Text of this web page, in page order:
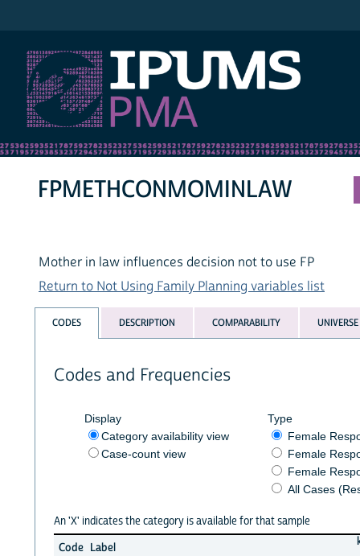
FPMETHCONMOMINLAW
Mother in law influences decision not to use FP
Return to Not Using Family Planning variables list
CODES DESCRIPTION COMPARABILITY UNIVERSE
Codes and Frequencies
Display
Category availability view
Case-count view
Type
Female
Female
Female
All Cases
An 'X' indicates the category is available for that sample
Code Label